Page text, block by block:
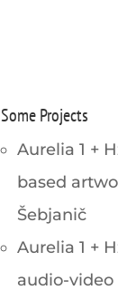
Some Projects
Aurelia 1 +
based
Šebjanič
Aurelia 1 +
audio-